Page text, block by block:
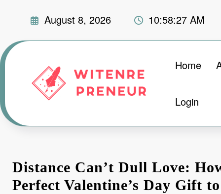
August 8, 2026 10:58:28 AM
Home
Login
Distance Can’t Dull Love:
Perfect Valentine’s Day Gift